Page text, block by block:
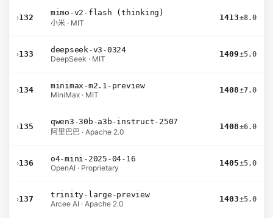
›132
mimo-v2-flash (thinking)
小米 · MIT
1413±8.0
›133
deepseek-v3-0324
DeepSeek · MIT
1409±5.0
›134
minimax-m2.1-preview
MiniMax · MIT
1408±7.0
›135
qwen3-30b-a3b-instruct-2507
阿里巴巴 · Apache 2.0
1408±6.0
›136
o4-mini-2025-04-16
OpenAI · Proprietary
1405±5.0
›137
trinity-large-preview
Arcee AI · Apache 2.0
1403±5.0